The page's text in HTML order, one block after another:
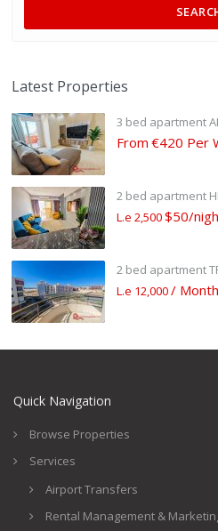
Latest Properties
3 bed apartment
From €420 Per
2 bed apartment
L.e 2,500$50/
2 bed apartment
L.e 12,000/ Month
Quick Navigation
Browse Properties
Services
Airport Transfers
Rental Management &